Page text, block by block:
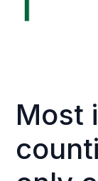
Most